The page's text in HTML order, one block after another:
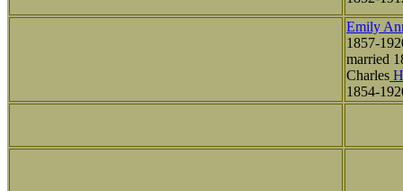
Emily
1857-
married
Charles
1854-